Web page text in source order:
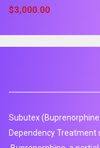
$3,000.00
Subutex
Dependency Treatment